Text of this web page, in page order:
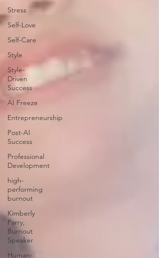
Stress
Self-Love
Self-Care
Style
Style-
Driven
Success
AI Freeze
Entrepreneurship
Post-AI
Success
Professional
Development
high-
performing
burnout
Kimberly
Parry,
Burnout
Speaker
Human-